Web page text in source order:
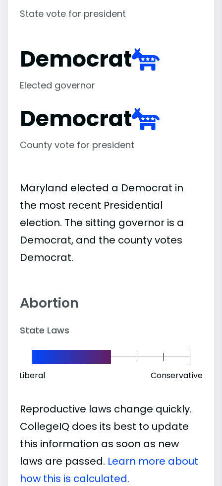
State vote for president
Democrat
Elected governor
Democrat
County vote for president
Maryland elected a Democrat in
the most recent Presidential
election. The sitting governor is a
Democrat, and the county votes
Democrat.
Abortion
State Laws
Liberal Conservative
Reproductive laws change quickly.
CollegeIQ does its best to update
this information as soon as new
laws are passed. Learn more about
how this is calculated.